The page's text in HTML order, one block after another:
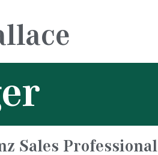
Sales Professional